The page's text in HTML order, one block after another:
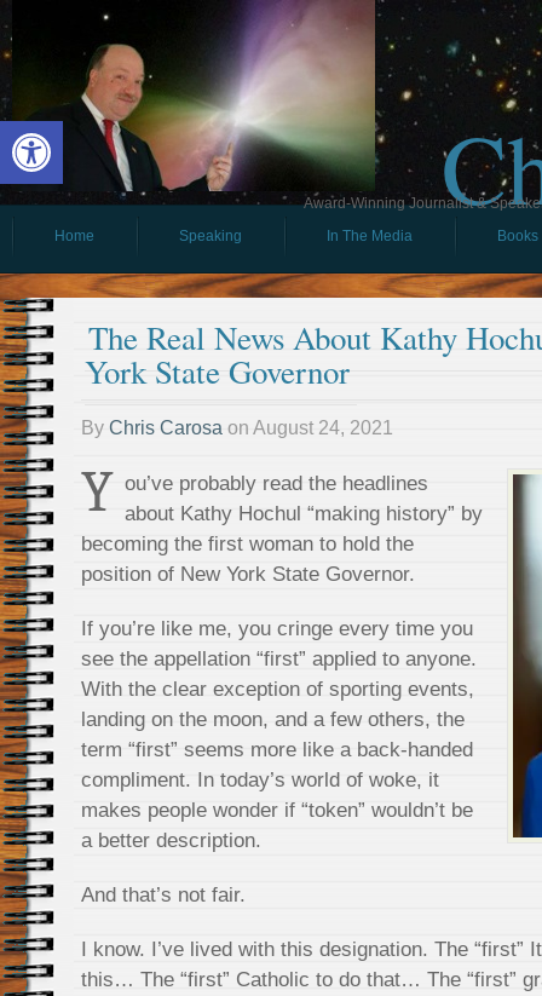
Open toolbar
Award-Winning Journalist &
Home
Speaking In The Media Books
The Real News About Kathy
York State Governor
By Chris Carosa on August 24, 2021
Y ou’ve probably read the headlines
about Kathy Hochul “making history” by
becoming the first woman to hold the
position of New York State Governor.
If you’re like me, you cringe every time you
see the appellation “first” applied to anyone.
With the clear exception of sporting events,
landing on the moon, and a few others, the
term “first” seems more like a back-handed
compliment. In today’s world of woke, it
makes people wonder if “token” wouldn’t be
a better description.
And that’s not fair.
I know. I’ve lived with this designation. The “first”
this… The “first” Catholic to do that… The “first”